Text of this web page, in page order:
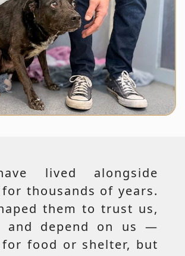
lived alongside
thousands of years.
them to trust us,
and depend on us —
food or shelter, but